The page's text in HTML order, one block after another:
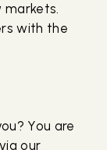
markets.
with the
You are
our